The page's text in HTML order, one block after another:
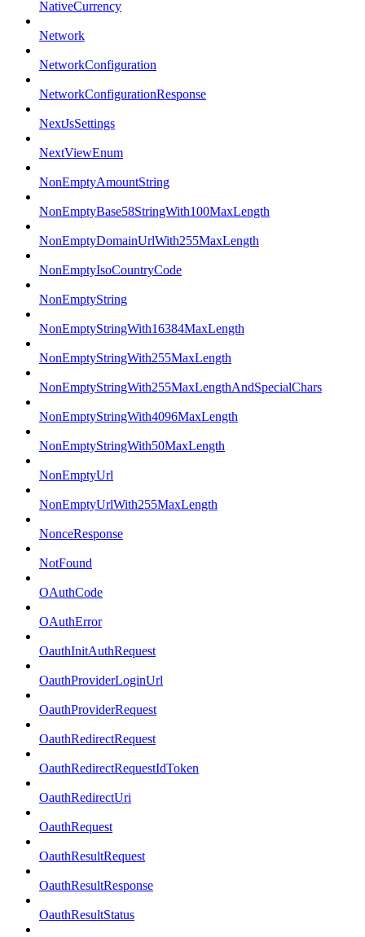
NativeCurrency
Network
NetworkConfiguration
NetworkConfigurationResponse
NextJsSettings
NextViewEnum
NonEmptyAmountString
NonEmptyBase58StringWith100MaxLength
NonEmptyDomainUrlWith255MaxLength
NonEmptyIsoCountryCode
NonEmptyString
NonEmptyStringWith16384MaxLength
NonEmptyStringWith255MaxLength
NonEmptyStringWith255MaxLengthAndSpecialChars
NonEmptyStringWith4096MaxLength
NonEmptyStringWith50MaxLength
NonEmptyUrl
NonEmptyUrlWith255MaxLength
NonceResponse
NotFound
OAuthCode
OAuthError
OauthInitAuthRequest
OauthProviderLoginUrl
OauthProviderRequest
OauthRedirectRequest
OauthRedirectRequestIdToken
OauthRedirectUri
OauthRequest
OauthResultRequest
OauthResultResponse
OauthResultStatus